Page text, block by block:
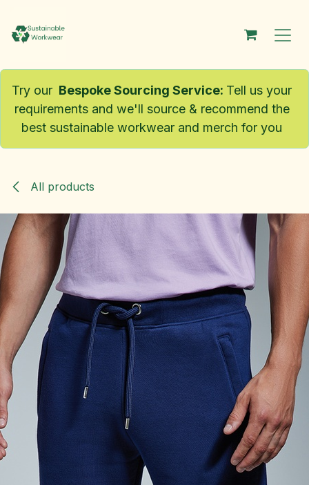
Try our Bespoke Sourcing Service: Tell us your
requirements and we'll source & recommend the
best sustainable workwear and merch for you
All products